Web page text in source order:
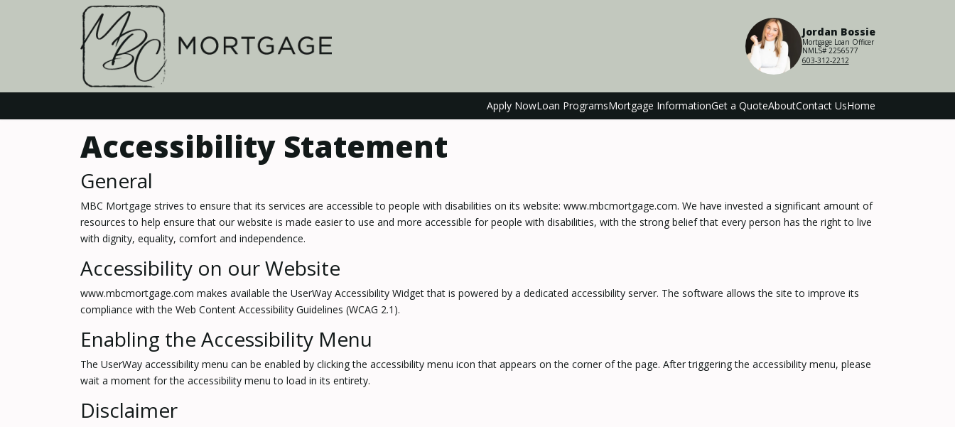
Apply NowLoan ProgramsMortgage InformationGet a QuoteAboutContact UsHome
Jordan Bossie
Mortgage Loan Officer
NMLS# 2256577
603-312-2212
Accessibility Statement
General
MBC Mortgage strives to ensure that its services are accessible to people with disabilities on its website: www.mbcmortgage.com. We have invested a significant amount of
resources to help ensure that our website is made easier to use and more accessible for people with disabilities, with the strong belief that every person has the right to live
with dignity, equality, comfort and independence.
Accessibility on our Website
www.mbcmortgage.com makes available the UserWay Accessibility Widget that is powered by a dedicated accessibility server. The software allows the site to improve its
compliance with the Web Content Accessibility Guidelines (WCAG 2.1).
Enabling the Accessibility Menu
The UserWay accessibility menu can be enabled by clicking the accessibility menu icon that appears on the corner of the page. After triggering the accessibility menu, please
wait a moment for the accessibility menu to load in its entirety.
Disclaimer